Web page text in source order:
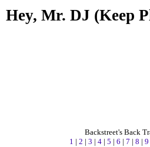
Hey, Mr. DJ (Keep
Backstreet's Back
1 | 2 | 3 | 4 | 5 | 6 | 7 | 8 | 9